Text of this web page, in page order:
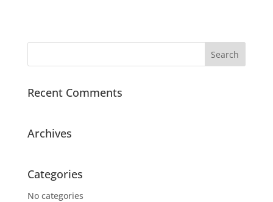
Recent Comments
Archives
Categories
No categories